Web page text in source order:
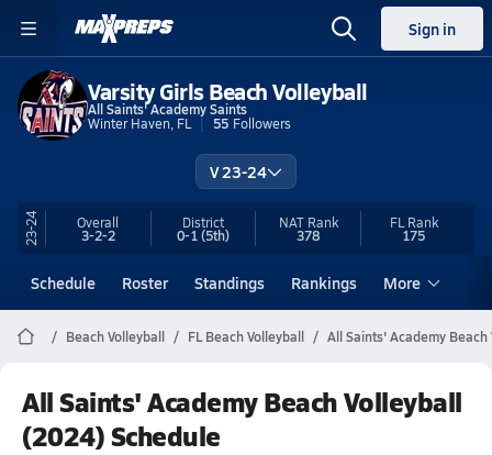
Sign in
Varsity Girls Beach Volleyball
All Saints' Academy Saints
Winter Haven, FL
55 Followers
V 23-24
23-24 Overall
3-2-2
District
0-1(5th)
NAT Rank
378
FL Rank
175
Schedule Roster Standings Rankings More
Beach Volleyball FL Beach Volleyball All Saints' Academy Beach
All Saints' Academy Beach Volleyball
(2024) Schedule